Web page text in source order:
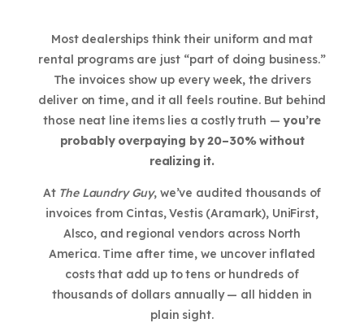
Most dealerships think their uniform and mat
rental programs are just “part of doing business.”
The invoices show up every week, the drivers
deliver on time, and it all feels routine. But behind
those neat line items lies a costly truth —you’re
probably overpaying by 20–30% without
realizing it.
At The Laundry Guy, we’ve audited thousands of
invoices from Cintas, Vestis (Aramark), UniFirst,
Alsco, and regional vendors across North
America. Time after time, we uncover inflated
costs that add up to tens or hundreds of
thousands of dollars annually — all hidden in
plain sight.